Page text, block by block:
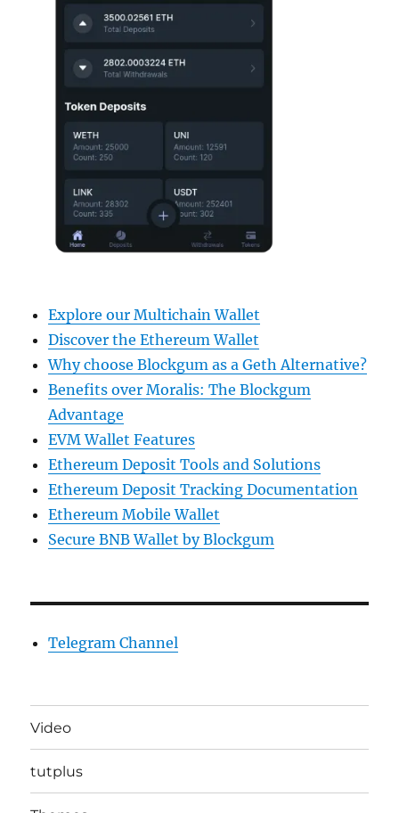
Explore our Multichain Wallet
Discover the Ethereum Wallet
Why choose Blockgum as a Geth Alternative?
Benefits over Moralis: The Blockgum
Advantage
EVM Wallet Features
Ethereum Deposit Tools and Solutions
Ethereum Deposit Tracking Documentation
Ethereum Mobile Wallet
Secure BNB Wallet by Blockgum
Telegram Channel
Video
tutplus